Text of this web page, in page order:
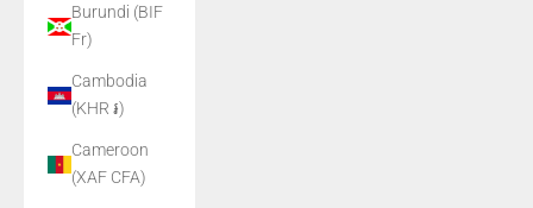
Burundi (BIF
Fr)
Cambodia
(KHR ៛)
Cameroon
(XAF CFA)